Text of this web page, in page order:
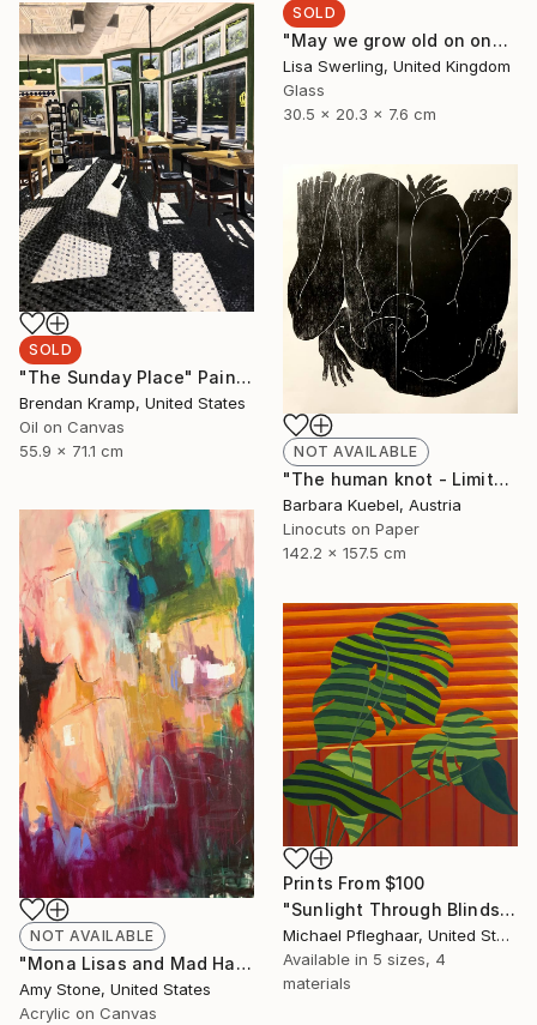
SOLD
"May we grow old on one pillow (custom)" Sculpture
Lisa Swerling, United Kingdom
Glass
30.5 x 20.3 x 7.6 cm
SOLD
"The Sunday Place" Painting
Brendan Kramp, United States
Oil on Canvas
55.9 x 71.1 cm
NOT AVAILABLE
"The human knot - Limited Edition of 5" Print
Barbara Kuebel, Austria
Linocuts on Paper
142.2 x 157.5 cm
NOT AVAILABLE
"Mona Lisas and Mad Hatters" Painting
Amy Stone, United States
Acrylic on Canvas
Prints From $100
"Sunlight Through Blinds" Painting
Michael Pfleghaar, United States
Available in 5 sizes, 4
materials